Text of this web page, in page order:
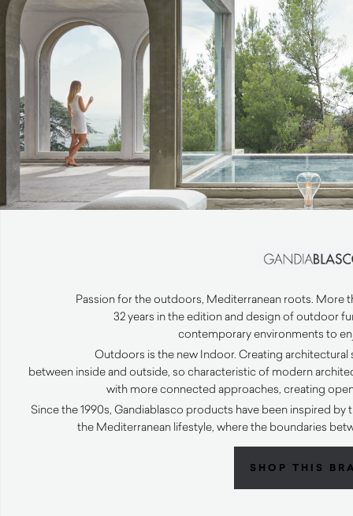
Passion for the outdoors, Mediterranean roots. More
32 years in the edition and design of outdoor
contemporary environments to
Outdoors is the new Indoor. Creating
between inside and outside, so characteristic of modern
with more connected approaches, creating
Since the 1990s, Gandiablasco products have been inspired
the Mediterranean lifestyle, where the boundaries
SHOP THIS